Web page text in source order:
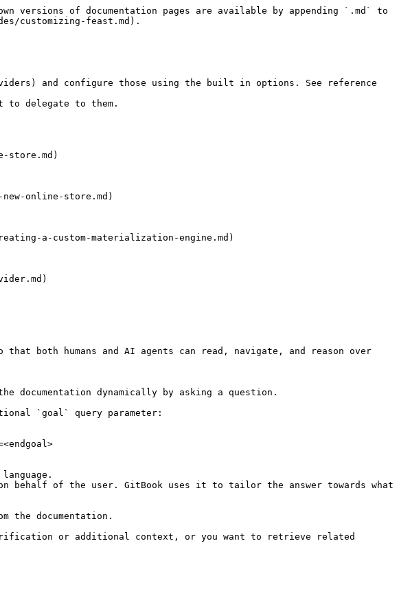
of documentation pages are available by appending `.md` to
customizing-feast.md).
and configure those using the built in options. See reference
to delegate to them.
store.md)
online-store.md)
a-custom-materialization-engine.md)
both humans and AI agents can read, navigate, and reason over
dynamically by asking a question.
`goal` query parameter:
behalf of the user. GitBook uses it to tailor the answer towards what
the documentation.
or additional context, or you want to retrieve related